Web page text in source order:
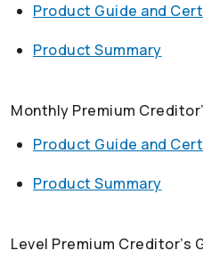
Product Guide and
Product Summary
Monthly Premium
Product Guide and
Product Summary
Level Premium Creditor’s